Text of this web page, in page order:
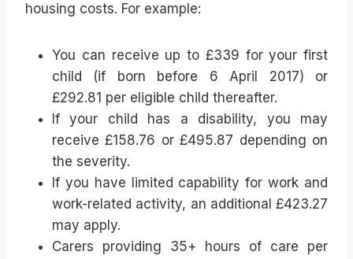
housing costs. For example:
You can receive up to £339 for your first
child (if born before 6 April 2017) or
£292.81 per eligible child thereafter.
If your child has a disability, you may
receive £158.76 or £495.87 depending on
the severity.
If you have limited capability for work and
work-related activity, an additional £423.27
may apply.
Carers providing 35+ hours of care per